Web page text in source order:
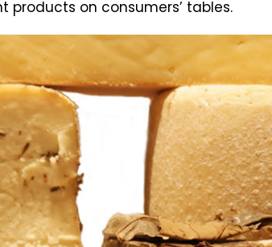
products on consumers’ tables.